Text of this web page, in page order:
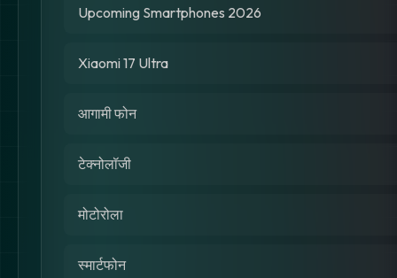
Upcoming Smartphones 2026
Xiaomi 17 Ultra
आगामी फोन
टेक्नोलॉजी
मोटोरोला
स्मार्टफोन